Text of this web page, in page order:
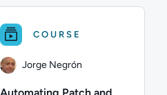
COURSE
Jorge Negrón